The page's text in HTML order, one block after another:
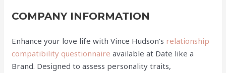
COMPANY INFORMATION
Enhance your love life with Vince Hudson’s relationship
compatibility questionnaire available at Date like a
Brand. Designed to assess personality traits,